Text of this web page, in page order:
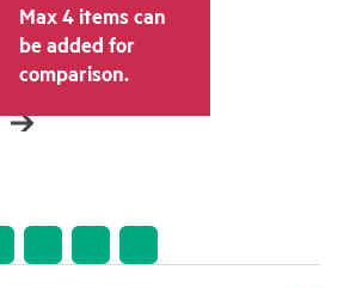
Max 4 items can
be added for
comparison.